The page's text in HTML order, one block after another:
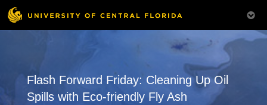
Flash Forward Friday: Cleaning Up Oil
Spills with Eco-friendly Fly Ash